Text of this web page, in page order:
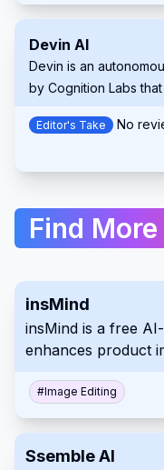
Devin AI
Devin is an
by Cognition Labs
languages while
Editor's Take No
Find
insMind
insMind is a free
enhances product
generating new
#Image Editing
Ssemble AI